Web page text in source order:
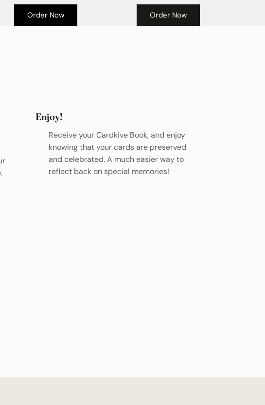
Order Now Order Now
Enjoy!
Receive your Cardkive Book, and enjoy
knowing that your cards are preserved
and celebrated. A much easier way to
reflect back on special memories!